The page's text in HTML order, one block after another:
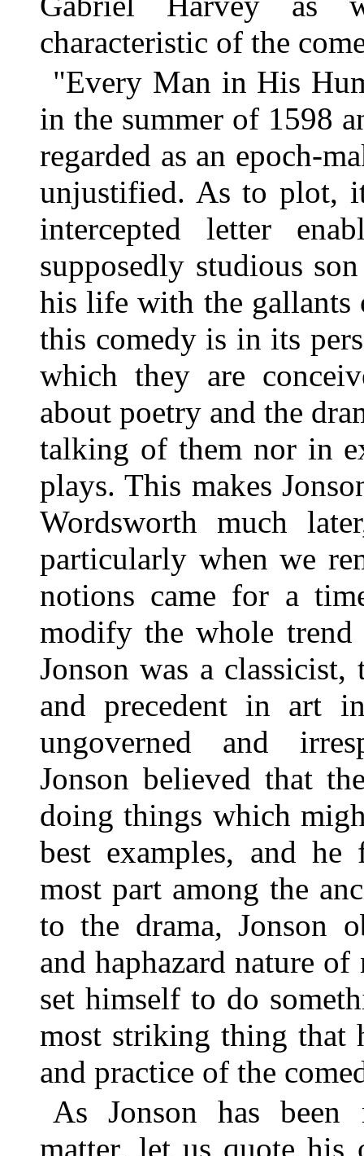
characteristic of the
"Every Man in His
in the summer of 1598
regarded as an epoch-
unjustified. As to plot,
intercepted letter
supposedly studious
his life with the
this comedy is in its
which they are
about poetry and the
talking of them nor in
plays. This makes
Wordsworth much
particularly when we
notions came for a
modify the whole
Jonson was a
and precedent in art
ungoverned and
Jonson believed that
doing things which
best examples, and
most part among the
to the drama, Jonson
and haphazard nature
set himself to do
most striking thing that
and practice of the
As Jonson has been
matter, let us quote